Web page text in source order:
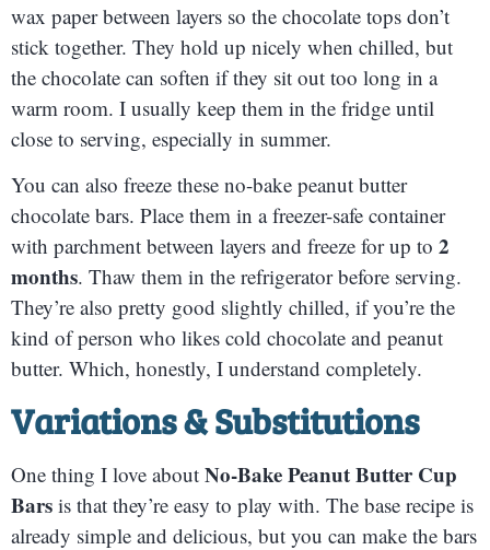
wax paper between layers so the chocolate tops don’t
stick together. They hold up nicely when chilled, but
the chocolate can soften if they sit out too long in a
warm room. I usually keep them in the fridge until
close to serving, especially in summer.
You can also freeze these no-bake peanut butter
chocolate bars. Place them in a freezer-safe container
with parchment between layers and freeze for up to 2
months. Thaw them in the refrigerator before serving.
They’re also pretty good slightly chilled, if you’re the
kind of person who likes cold chocolate and peanut
butter. Which, honestly, I understand completely.
Variations & Substitutions
One thing I love about No-Bake Peanut Butter Cup
Bars is that they’re easy to play with. The base recipe is
already simple and delicious, but you can make the bars